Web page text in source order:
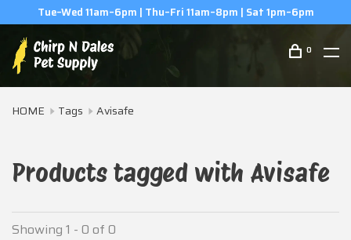
Tue–Wed 11am–6pm | Thu–Fri 11am–8pm | Sat 1pm–6pm
0
HOME Tags Avisafe
Products tagged with Avisafe
Showing 1 - 0 of 0